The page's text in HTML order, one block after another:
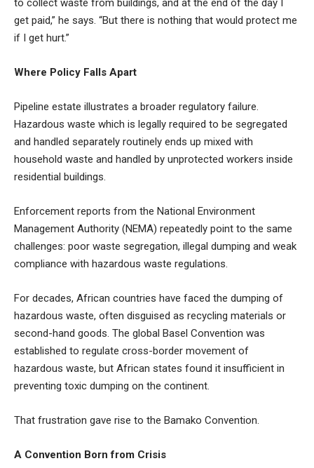
get paid,” he says. “But there is nothing that would protect me
if I get hurt.”
Where Policy Falls Apart
Pipeline estate illustrates a broader regulatory failure.
Hazardous waste which is legally required to be segregated
and handled separately routinely ends up mixed with
household waste and handled by unprotected workers inside
residential buildings.
Enforcement reports from the National Environment
Management Authority (NEMA) repeatedly point to the same
challenges: poor waste segregation, illegal dumping and weak
compliance with hazardous waste regulations.
For decades, African countries have faced the dumping of
hazardous waste, often disguised as recycling materials or
second-hand goods. The global Basel Convention was
established to regulate cross-border movement of
hazardous waste, but African states found it insufficient in
preventing toxic dumping on the continent.
That frustration gave rise to the Bamako Convention.
A Convention Born from Crisis